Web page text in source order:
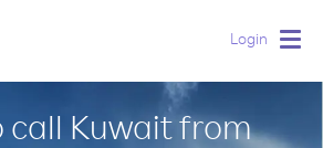
Login
call Kuwait from